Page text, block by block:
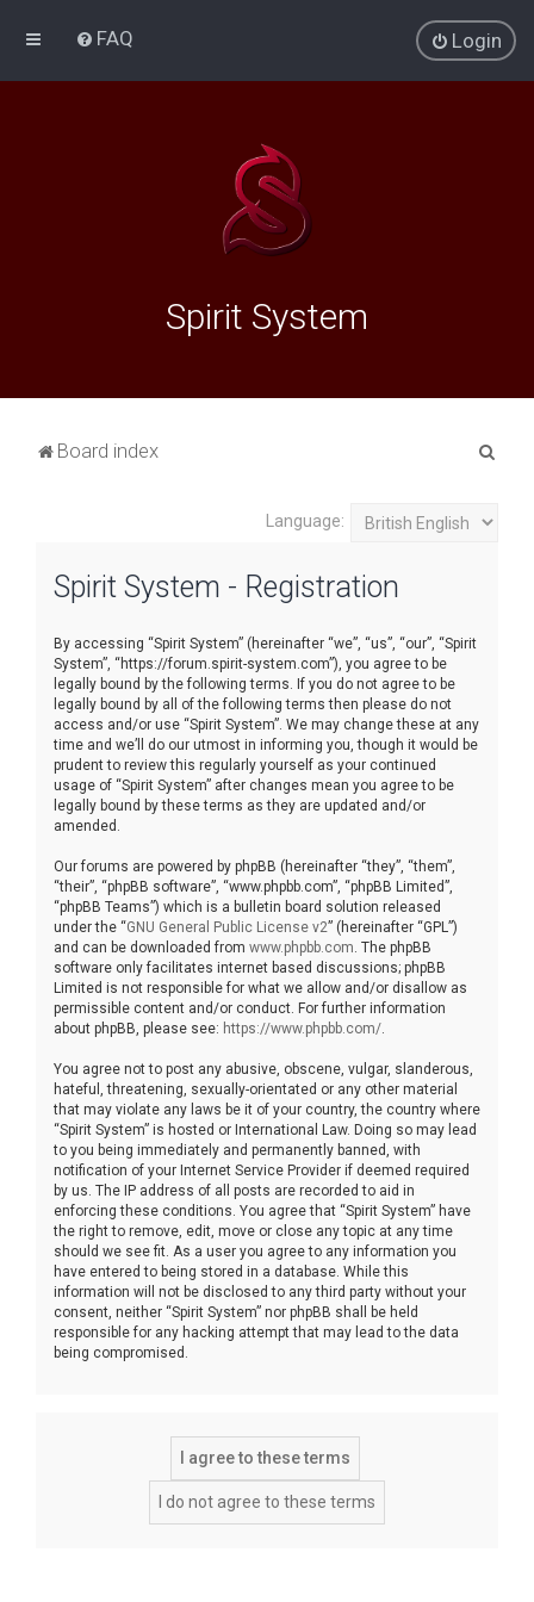
FAQ Login
Spirit System
Board index
Language:
Spirit System - Registration
By accessing “Spirit System” (hereinafter “we”, “us”, “our”, “Spirit
System”, “https://forum.spirit-system.com”), you agree to be
legally bound by the following terms. If you do not agree to be
legally bound by all of the following terms then please do not
access and/or use “Spirit System”. We may change these at any
time and we’ll do our utmost in informing you, though it would be
prudent to review this regularly yourself as your continued
usage of “Spirit System” after changes mean you agree to be
legally bound by these terms as they are updated and/or
amended.
Our forums are powered by phpBB (hereinafter “they”, “them”,
“their”, “phpBB software”, “www.phpbb.com”, “phpBB Limited”,
“phpBB Teams”) which is a bulletin board solution released
under the “GNU General Public License v2” (hereinafter “GPL”)
and can be downloaded from www.phpbb.com . The phpBB
software only facilitates internet based discussions; phpBB
Limited is not responsible for what we allow and/or disallow as
permissible content and/or conduct. For further information
about phpBB, please see: https://www.phpbb.com/
You agree not to post any abusive, obscene, vulgar, slanderous,
hateful, threatening, sexually-orientated or any other material
that may violate any laws be it of your country, the country where
“Spirit System” is hosted or International Law. Doing so may lead
to you being immediately and permanently banned, with
notification of your Internet Service Provider if deemed required
by us. The IP address of all posts are recorded to aid in
enforcing these conditions. You agree that “Spirit System” have
the right to remove, edit, move or close any topic at any time
should we see fit. As a user you agree to any information you
have entered to being stored in a database. While this
information will not be disclosed to any third party without your
consent, neither “Spirit System” nor phpBB shall be held
responsible for any hacking attempt that may lead to the data
being compromised.